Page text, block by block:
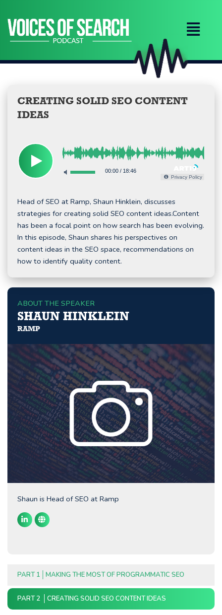
content
CREATING SOLID SEO CONTENT
IDEAS
00:00/ 18:46
Privacy Policy
Head of SEO at Ramp, Shaun Hinklein, discusses
strategies for creating solid SEO content ideas.Content
has been a focal point on how search has been evolving.
In this episode, Shaun shares his perspectives on
content ideas in the SEO space, recommendations on
how to identify quality content.
ABOUT THE SPEAKER
SHAUN HINKLEIN
RAMP
Shaun is Head of SEO at Ramp
PART 1 MAKING THE MOST OF PROGRAMMATIC SEO
PART 2 CREATING SOLID SEO CONTENT IDEAS